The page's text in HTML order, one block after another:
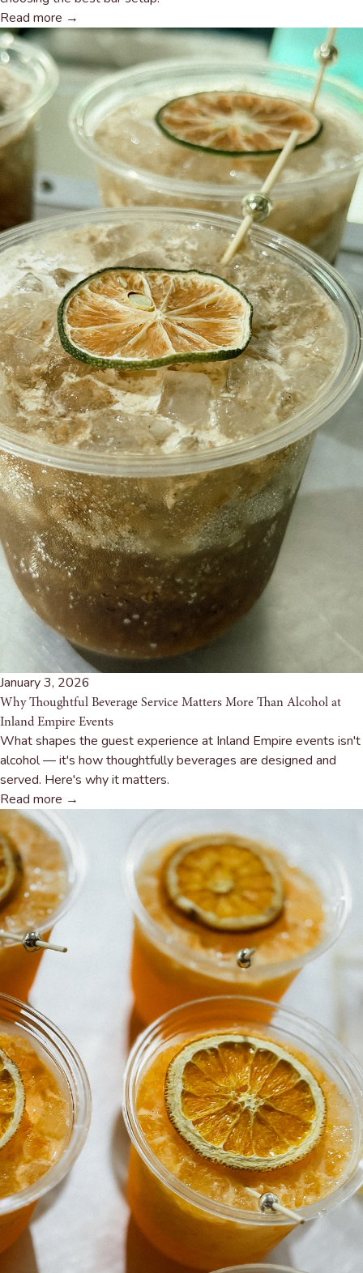
Read more →
January 3, 2026
Why Thoughtful Beverage Service Matters More Than Alcohol at
Inland Empire Events
What shapes the guest experience at Inland Empire events isn't
alcohol — it's how thoughtfully beverages are designed and
served. Here's why it matters.
Read more →